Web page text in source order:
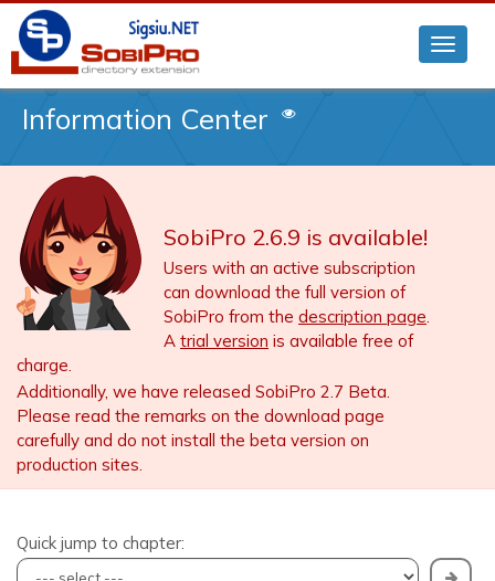
Information Center
SobiPro 2.6.9 is available!
Users with an active subscription
can download the full version of
SobiPro from the description page.
A trial version is available free of
charge.
Additionally, we have released SobiPro 2.7 Beta.
Please read the remarks on the download page
carefully and do not install the beta version on
production sites.
Quick jump to chapter: